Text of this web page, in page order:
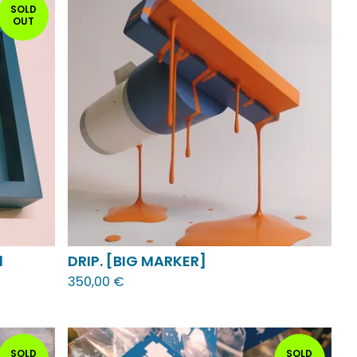
SOLD
OUT
DRIP. [BIG MARKER]
350,00 €
SOLD SOLD